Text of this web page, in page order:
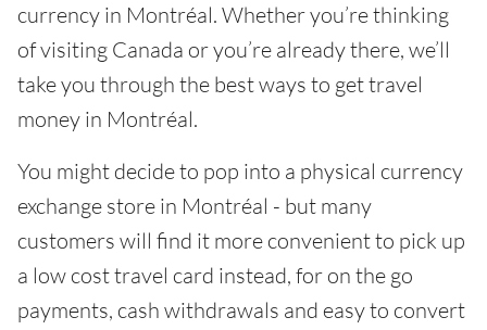
currency in Montréal. Whether you’re thinking
of visiting Canada or you’re already there, we’ll
take you through the best ways to get travel
money in Montréal.
You might decide to pop into a physical currency
exchange store in Montréal - but many
customers will find it more convenient to pick up
a low cost travel card instead, for on the go
payments, cash withdrawals and easy to convert